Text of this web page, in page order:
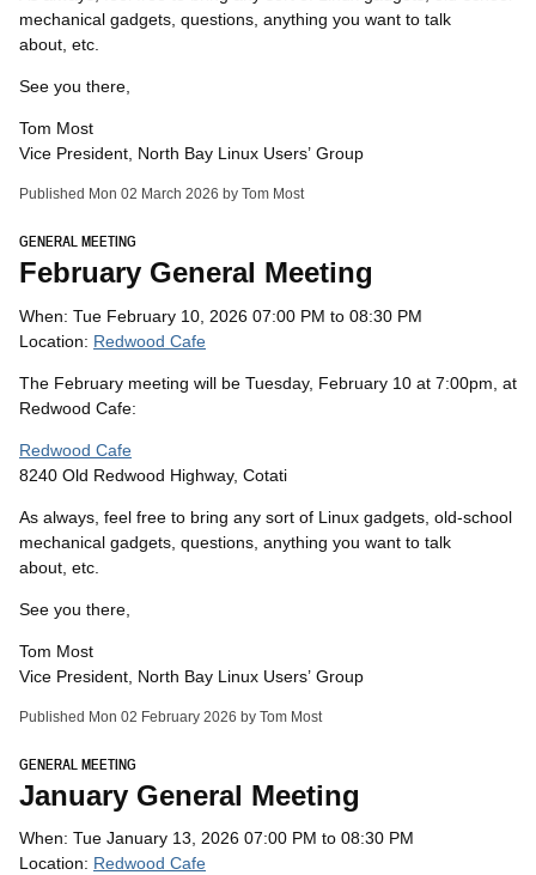
mechanical gadgets, questions, anything you want to talk
about, etc.
See you there,
Tom Most
Vice President, North Bay Linux Users’ Group
Published Mon 02 March 2026 by Tom Most
GENERAL MEETING
February General Meeting
When: Tue February 10, 2026 07:00 PM to 08:30 PM
Location: Redwood Cafe
The February meeting will be Tuesday, February 10 at 7:00pm, at
Redwood Cafe:
Redwood Cafe
8240 Old Redwood Highway, Cotati
As always, feel free to bring any sort of Linux gadgets, old-school
mechanical gadgets, questions, anything you want to talk
about, etc.
See you there,
Tom Most
Vice President, North Bay Linux Users’ Group
Published Mon 02 February 2026 by Tom Most
GENERAL MEETING
January General Meeting
When: Tue January 13, 2026 07:00 PM to 08:30 PM
Location: Redwood Cafe